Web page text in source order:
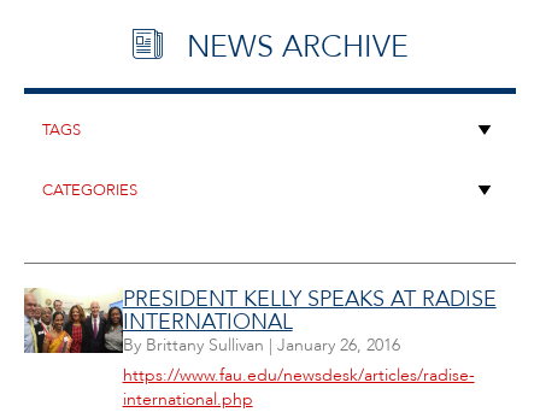
NEWS ARCHIVE
PRESIDENT KELLY SPEAKS AT RADISE
INTERNATIONAL
By Brittany Sullivan | January 26, 2016
https://www.fau.edu/newsdesk/articles/radise-
international.php